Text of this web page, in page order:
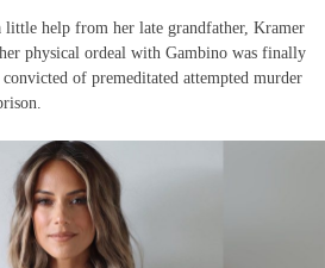
help from her late grandfather, Kramer
physical ordeal with Gambino was finally
of premeditated attempted murder